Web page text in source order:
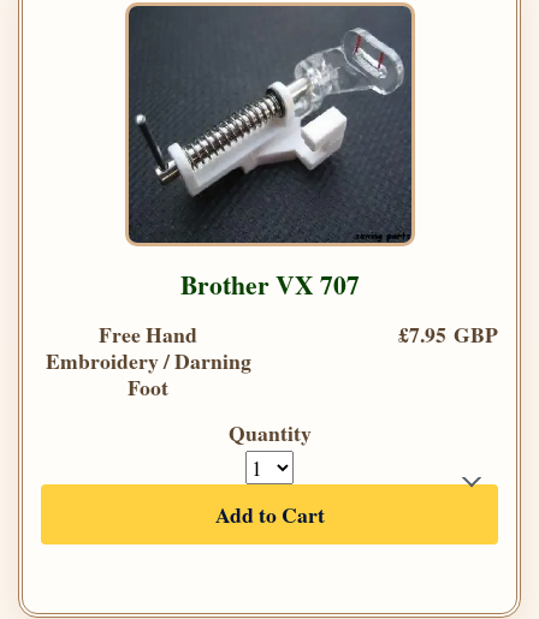
Brother VX 707
Free Hand
Embroidery / Darning
Foot
£7.95 GBP
Quantity
Add to Cart